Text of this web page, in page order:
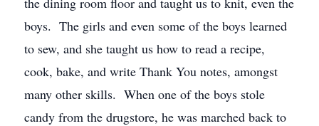
boys. The girls and even some of the boys learned
to sew, and she taught us how to read a recipe,
cook, bake, and write Thank You notes, amongst
many other skills. When one of the boys stole
candy from the drugstore, he was marched back to